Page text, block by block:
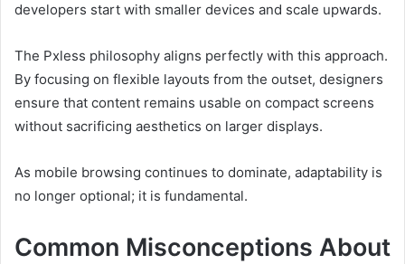
developers start with smaller devices and scale upwards.
The Pxless philosophy aligns perfectly with this approach.
By focusing on flexible layouts from the outset, designers
ensure that content remains usable on compact screens
without sacrificing aesthetics on larger displays.
As mobile browsing continues to dominate, adaptability is
no longer optional; it is fundamental.
Common Misconceptions About